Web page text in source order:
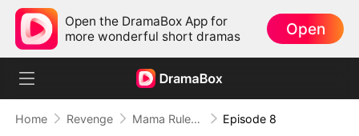
Open the DramaBox App for
more wonderful short dramas
Open
Home Revenge Mama Rules: Fortunes in Her Grip Episode 8